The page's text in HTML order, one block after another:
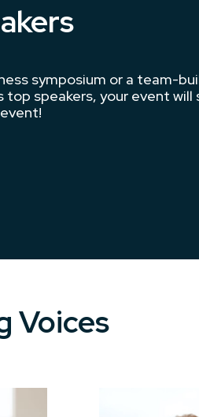
symposium or a team-
speakers, your event will
Voices